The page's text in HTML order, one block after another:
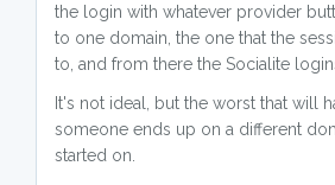
the login with whatever provider
to one domain, the one that the
to, and from there the Socialite
It's not ideal, but the worst that will
someone ends up on a different
started on.